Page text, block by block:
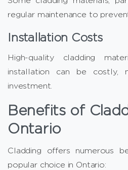
regular maintenance to
Installation Costs
High-quality cladding
installation can be costly,
investment.
Benefits of
Ontario
Cladding offers numerous
popular choice in Ontario: